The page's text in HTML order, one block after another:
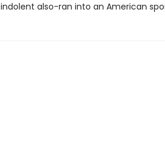
indolent also-ran into an American